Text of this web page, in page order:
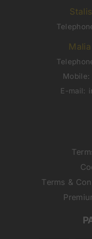
Mobile:
E-mail:
Terms &